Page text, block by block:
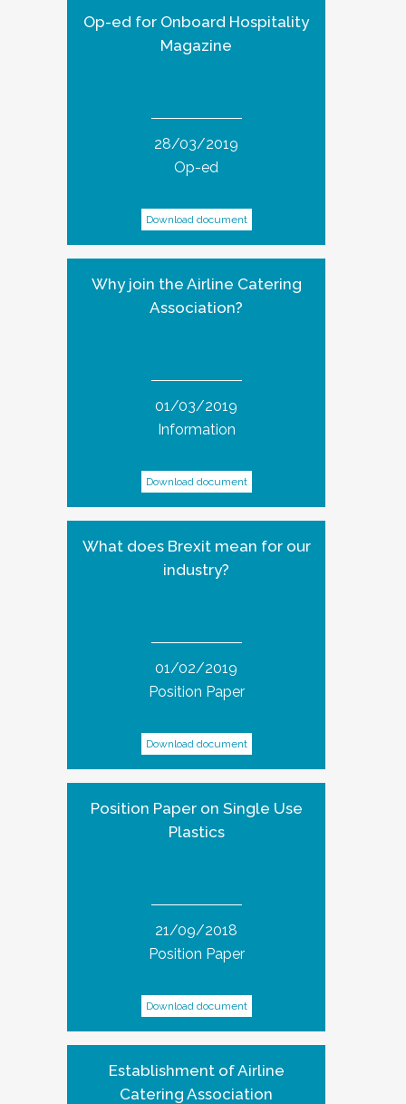
Op-ed for Onboard Hospitality
Magazine
28/03/2019
Op-ed
Download document
Why join the Airline Catering
Association?
01/03/2019
Information
Download document
What does Brexit mean for our
industry?
01/02/2019
Position Paper
Download document
Position Paper on Single Use
Plastics
21/09/2018
Position Paper
Download document
Establishment of Airline
Catering Association